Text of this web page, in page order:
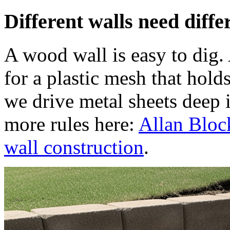
Different walls need
A wood wall is easy to
for a plastic mesh that
we drive metal sheets
more rules here: Allan
wall construction.